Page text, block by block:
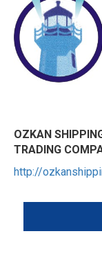
OZKAN
TRADING
http://